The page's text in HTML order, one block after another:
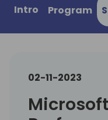
Intro Program
02-11-2023